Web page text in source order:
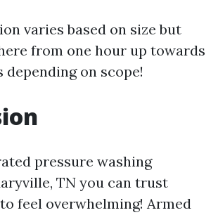
varies based on size but
from one hour up towards
depending on scope!
pressure washing
TN you can trust
to feel overwhelming! Armed